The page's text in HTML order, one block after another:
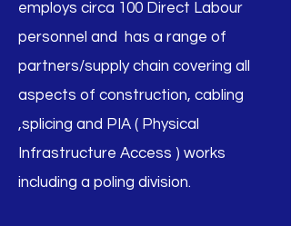
employs circa 100 Direct Labour
personnel and has a range of
partners/supply chain covering all
aspects of construction, cabling
,splicing and PIA ( Physical
Infrastructure Access ) works
including a poling division.